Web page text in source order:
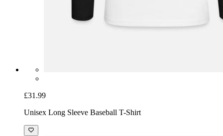
£31.99
Unisex Long Sleeve Baseball T-Shirt